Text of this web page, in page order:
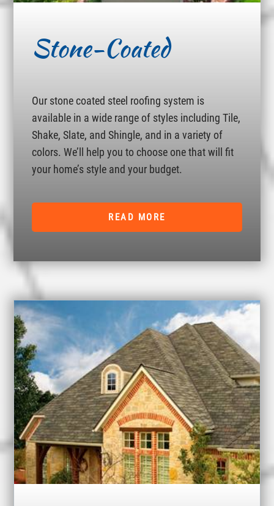
Stone-Coated
Our stone coated steel roofing system is
available in a wide range of styles including Tile,
Shake, Slate, and Shingle, and in a variety of
colors. We’ll help you to choose one that will fit
your home’s style and your budget.
READ MORE